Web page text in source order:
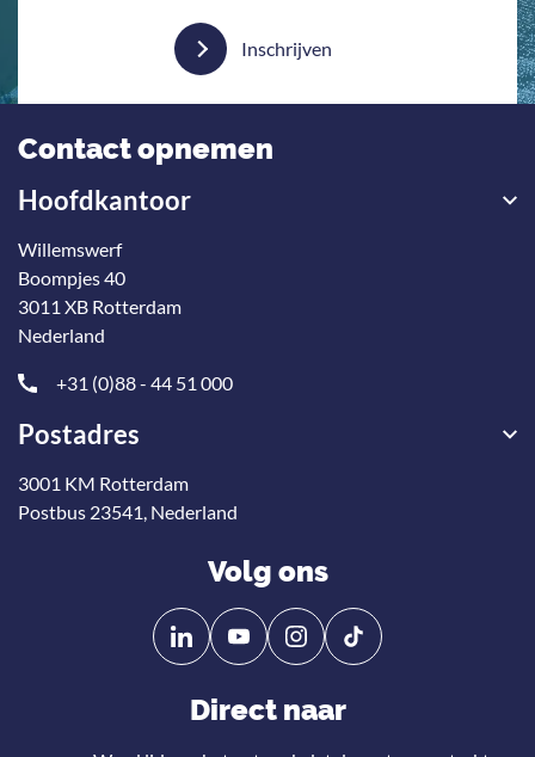
Inschrijven
Contact opnemen
Hoofdkantoor
Willemswerf
Boompjes 40
3011 XB Rotterdam
Nederland
+31 (0)88 - 44 51 000
Postadres
3001 KM Rotterdam
Postbus 23541, Nederland
Volg ons
Volg
ons
Linkedin
Volg
ons
YouTube
Direct naar